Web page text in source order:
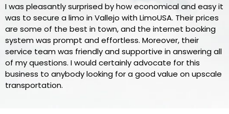
I was pleasantly surprised by how economical and easy it
was to secure a limo in Vallejo with LimoUSA. Their prices
are some of the best in town, and the internet booking
system was prompt and effortless. Moreover, their
service team was friendly and supportive in answering all
of my questions. I would certainly advocate for this
business to anybody looking for a good value on upscale
transportation.